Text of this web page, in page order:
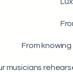
From
musicians